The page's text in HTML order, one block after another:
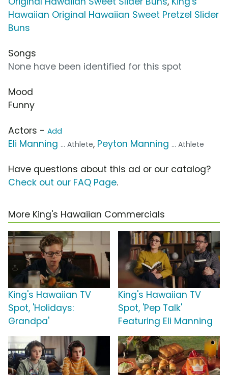
Hawaiian Original Hawaiian Sweet Pretzel Slider
Buns
Songs
None have been identified for this spot
Mood
Funny
Actors - Add
Eli Manning ... Athlete, Peyton Manning ... Athlete
Have questions about this ad or our catalog?
Check out our FAQ Page.
More King's Hawaiian Commercials
King's Hawaiian TV
Spot, 'Holidays:
Grandpa'
King's Hawaiian TV
Spot, 'Pep Talk'
Featuring Eli Manning